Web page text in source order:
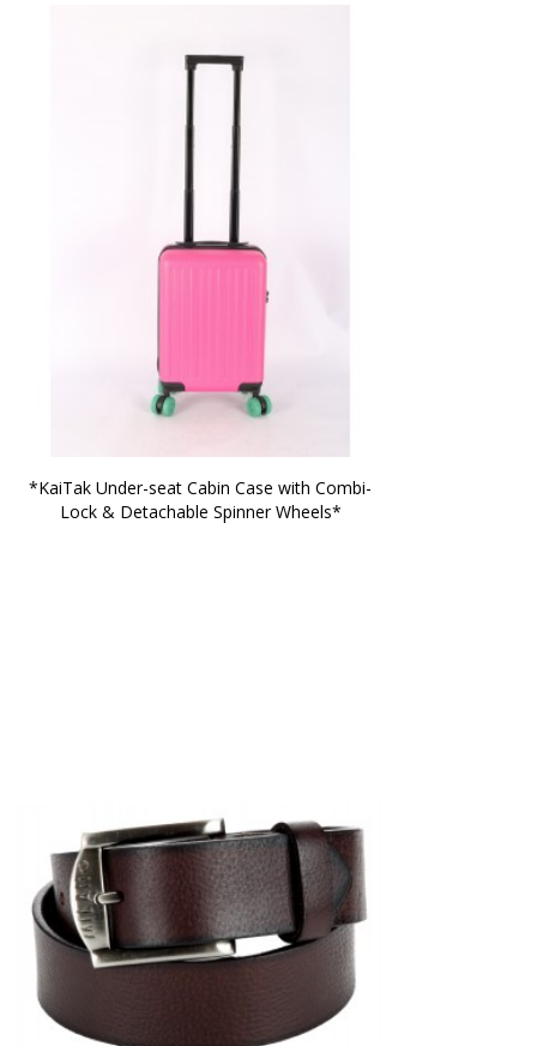
*KaiTak Under-seat Cabin Case with Combi-
Lock & Detachable Spinner Wheels*